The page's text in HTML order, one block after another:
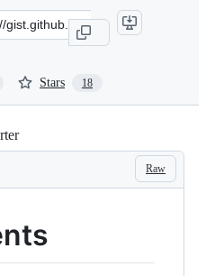
Stars 18
Raw